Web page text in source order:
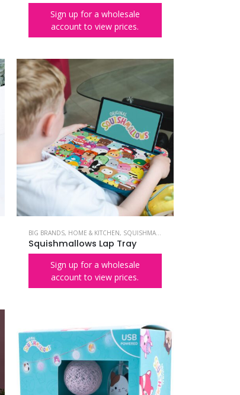
Sign up for a wholesale
account to view prices.
BIG BRANDS, HOME & KITCHEN, SQUISHMALLOWS
Squishmallows Lap Tray
Sign up for a wholesale
account to view prices.